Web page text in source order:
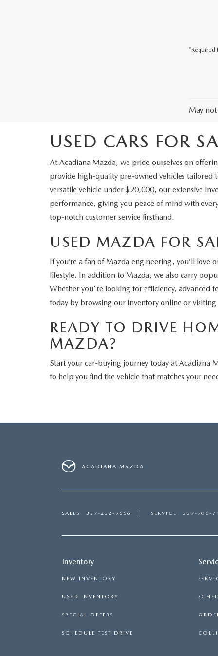
*Required
May
USED CARS FOR
At Acadiana Mazda, we pride ourselves on
provide high-quality pre-owned vehicles tailored
versatile vehicle under $20,000, our extensive
performance, giving you peace of mind with
top-notch customer service firsthand.
USED MAZDA FOR
If you’re a fan of Mazda engineering, you’ll love
lifestyle. In addition to Mazda, we also carry
Whether you're looking for efficiency, advanced
today by browsing our inventory online or visiting
READY TO DRIVE
MAZDA?
Start your car-buying journey today at Acadiana
to help you find the vehicle that matches your
ACADIANA MAZDA
SALES 337-232-9666 SERVICE 337-706-
Inventory
NEW INVENTORY
USED INVENTORY
SPECIAL OFFERS
SCHEDULE TEST DRIVE